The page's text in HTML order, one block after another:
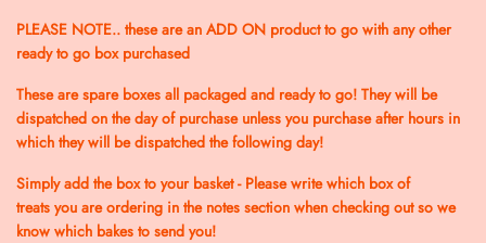
PLEASE NOTE.. these are an ADD ON product to go with any other
ready to go box purchased
These are spare boxes all packaged and ready to go! They will be
dispatched on the day of purchase unless you purchase after hours in
which they will be dispatched the following day!
Simply add the box to your basket - Please write which box of
treats you are ordering in the notes section when checking out so we
know which bakes to send you!